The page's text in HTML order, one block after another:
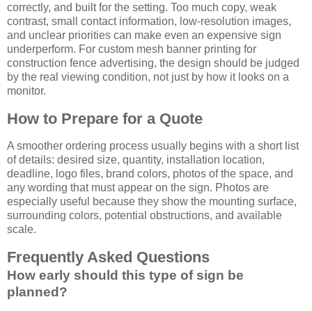
correctly, and built for the setting. Too much copy, weak
contrast, small contact information, low-resolution images,
and unclear priorities can make even an expensive sign
underperform. For custom mesh banner printing for
construction fence advertising, the design should be judged
by the real viewing condition, not just by how it looks on a
monitor.
How to Prepare for a Quote
A smoother ordering process usually begins with a short list
of details: desired size, quantity, installation location,
deadline, logo files, brand colors, photos of the space, and
any wording that must appear on the sign. Photos are
especially useful because they show the mounting surface,
surrounding colors, potential obstructions, and available
scale.
Frequently Asked Questions
How early should this type of sign be
planned?